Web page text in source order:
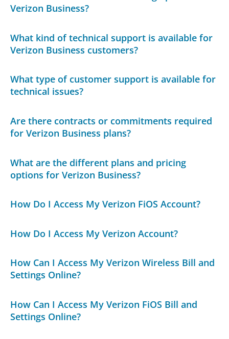
Verizon Business?
What kind of technical support is available for
Verizon Business customers?
What type of customer support is available for
technical issues?
Are there contracts or commitments required
for Verizon Business plans?
What are the different plans and pricing
options for Verizon Business?
How Do I Access My Verizon FiOS Account?
How Do I Access My Verizon Account?
How Can I Access My Verizon Wireless Bill and
Settings Online?
How Can I Access My Verizon FiOS Bill and
Settings Online?